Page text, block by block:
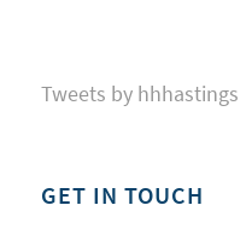
Tweets by hhhastings
GET IN TOUCH